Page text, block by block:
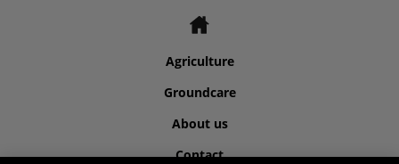
Agriculture
Groundcare
About us
Contact